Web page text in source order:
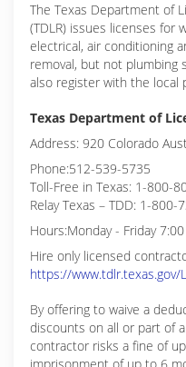
The Texas Department of
(TDLR) issues licenses for
electrical, air conditioning
removal, but not plumbing
also register with the local
Texas Department of
Address: 920 Colorado
Phone:512-539-5735
Toll-Free in Texas: 1-800-
Relay Texas – TDD: 1-800-
Hours:Monday - Friday
Hire only licensed
https://www.tdlr.texas.gov/
By offering to waive a
discounts on all or part of
contractor risks a fine of